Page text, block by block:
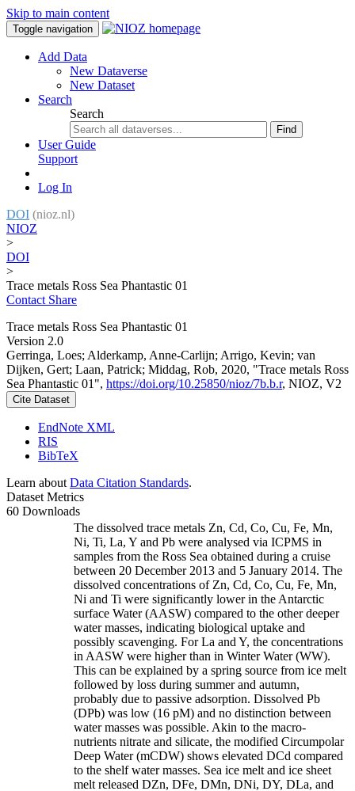
Skip to main content
Toggle navigation
Add Data
New Dataverse
New Dataset
Search
Search
Find
User Guide
Support
Log In
DOI (nioz.nl)
NIOZ
>
DOI
>
Trace metals Ross Sea Phantastic 01
Contact Share
Trace metals Ross Sea Phantastic 01
Version 2.0
Gerringa, Loes; Alderkamp, Anne-Carlijn; Arrigo, Kevin; van
Dijken, Gert; Laan, Patrick; Middag, Rob, 2020, "Trace metals Ross
Sea Phantastic 01", https://doi.org/10.25850/nioz/7b.b.r, NIOZ, V2
Cite Dataset
EndNote XML
RIS
BibTeX
Learn about Data Citation Standards.
Dataset Metrics
60 Downloads
The dissolved trace metals Zn, Cd, Co, Cu, Fe, Mn,
Ni, Ti, La, Y and Pb were analysed via ICPMS in
samples from the Ross Sea obtained during a cruise
between 20 December 2013 and 5 January 2014. The
dissolved concentrations of Zn, Cd, Co, Cu, Fe, Mn,
Ni and Ti were significantly lower in the Antarctic
surface Water (AASW) compared to the other deeper
water masses, indicating biological uptake and
possibly scavenging. For La and Y, the concentrations
in AASW were higher than in Winter Water (WW).
This can be explained by a spring source from ice melt
followed by loss during summer and autumn,
probably due to passive adsorption. Dissolved Pb
(DPb) was low (16 pM) and no distinction between
water masses was possible. Akin to the macro-
nutrients nitrate and silicate, the modified Circumpolar
Deep Water (mCDW) shows elevated DCd compared
to the shelf water masses. Sea ice melt and ice sheet
melt released DZn, DFe, DMn, DNi, DY, DLa, and